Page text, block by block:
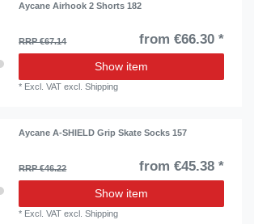
Aycane Airhook 2 Shorts 182
RRP €67.14 from €66.30 *
Show item
* Excl. VAT excl.Shipping
Aycane A-SHIELD Grip Skate Socks 157
RRP €46.22 from €45.38 *
Show item
* Excl. VAT excl.Shipping